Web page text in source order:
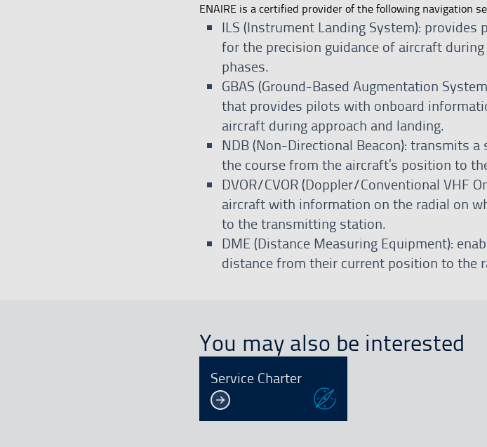
ENAIRE is a certified provider of the following navigation
ILS (Instrument Landing System):
for the precision guidance of aircraft
phases.
GBAS (Ground-Based Augmentation
that provides pilots with onboard
aircraft during approach and landing.
NDB (Non-Directional Beacon): transmits
the course from the aircraft’s position to
DVOR/CVOR (Doppler/Conventional VHF
aircraft with information on the radial on
to the transmitting station.
DME (Distance Measuring Equipment):
distance from their current position to the
You may also be interested
Service Charter